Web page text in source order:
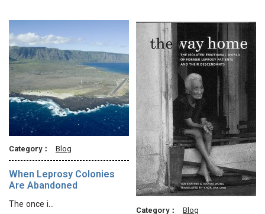
Category： Blog
When Leprosy Colonies
Are Abandoned
The once i… Category：
Blog